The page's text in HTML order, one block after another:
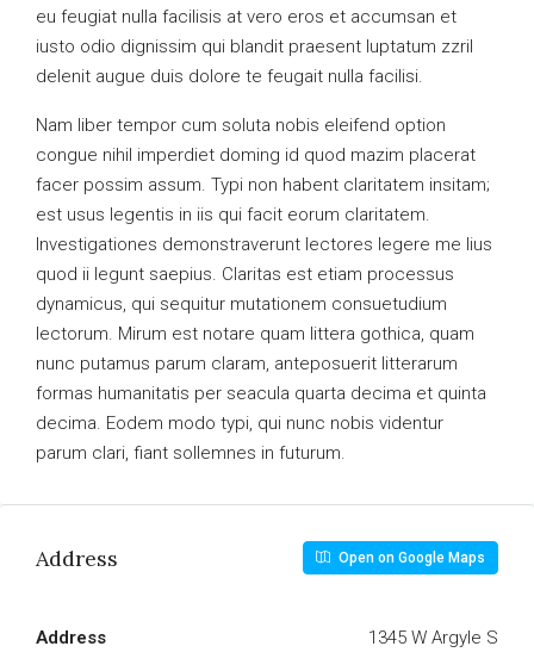
eu feugiat nulla facilisis at vero eros et accumsan et
iusto odio dignissim qui blandit praesent luptatum zzril
delenit augue duis dolore te feugait nulla facilisi.
Nam liber tempor cum soluta nobis eleifend option
congue nihil imperdiet doming id quod mazim placerat
facer possim assum. Typi non habent claritatem insitam;
est usus legentis in iis qui facit eorum claritatem.
Investigationes demonstraverunt lectores legere me lius
quod ii legunt saepius. Claritas est etiam processus
dynamicus, qui sequitur mutationem consuetudium
lectorum. Mirum est notare quam littera gothica, quam
nunc putamus parum claram, anteposuerit litterarum
formas humanitatis per seacula quarta decima et quinta
decima. Eodem modo typi, qui nunc nobis videntur
parum clari, fiant sollemnes in futurum.
Address Open on Google Maps
Address 1345 W Argyle S